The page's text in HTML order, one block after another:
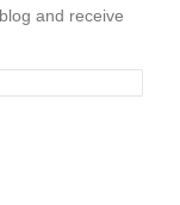
and receive